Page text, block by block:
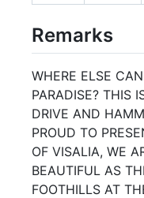
Remarks
WHERE ELSE
PARADISE? THIS
DRIVE AND
PROUD TO
OF VISALIA, WE
BEAUTIFUL AS
FOOTHILLS AT